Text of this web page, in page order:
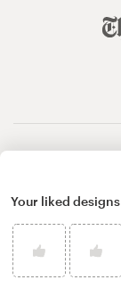
Your liked designs